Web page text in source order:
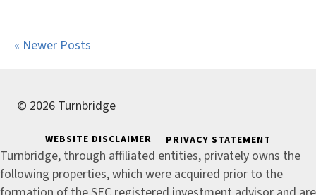
« Newer Posts
© 2026 Turnbridge
WEBSITE DISCLAIMER PRIVACY STATEMENT
Turnbridge, through affiliated entities, privately owns the
following properties, which were acquired prior to the